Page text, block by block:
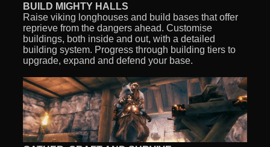
BUILD MIGHTY HALLS
Raise viking longhouses and build bases that offer
reprieve from the dangers ahead. Customise
buildings, both inside and out, with a detailed
building system. Progress through building tiers to
upgrade, expand and defend your base.